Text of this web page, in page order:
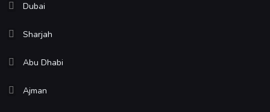
Dubai
Sharjah
Abu Dhabi
Ajman